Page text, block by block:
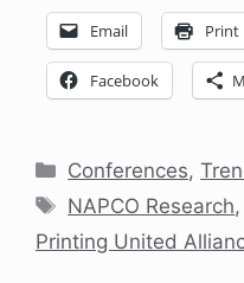
Email Print
Facebook
Categories
Conferences,
Tags
NAPCO Research,
Printing United